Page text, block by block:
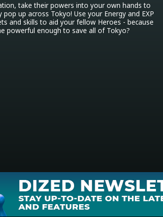
take their powers into your own hands to
up across Tokyo! Use your Energy and EXP
and skills to aid your fellow Heroes - because
powerful enough to save all of Tokyo?